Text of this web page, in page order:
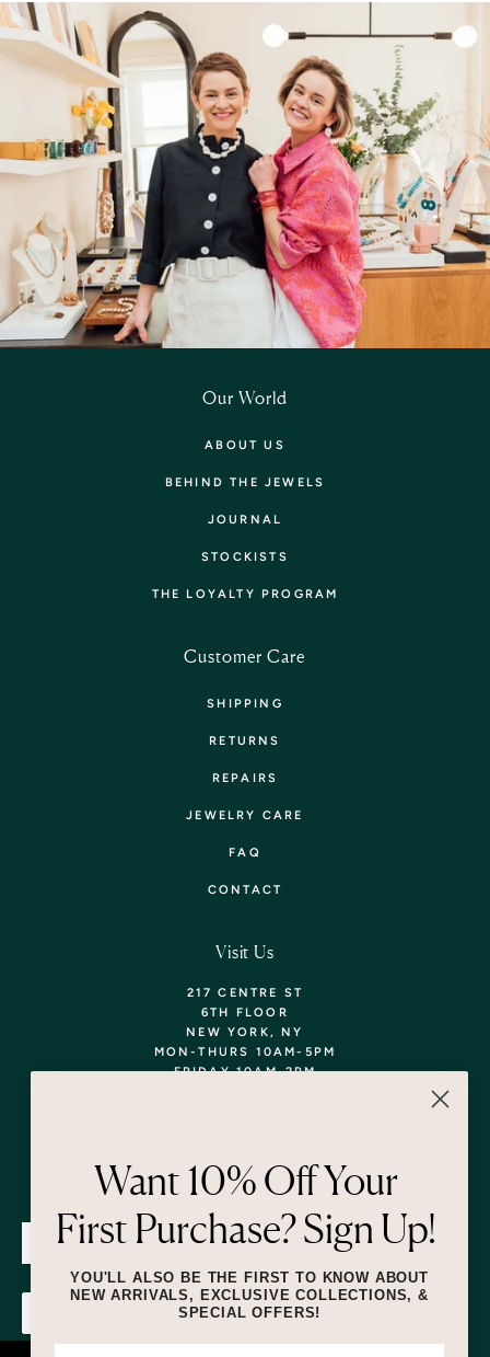
Our World
ABOUT US
BEHIND THE JEWELS
JOURNAL
STOCKISTS
THE LOYALTY PROGRAM
Customer Care
SHIPPING
RETURNS
REPAIRS
JEWELRY CARE
FAQ
CONTACT
Visit Us
217 CENTRE ST
6TH FLOOR
NEW YORK, NY
MON-THURS 10AM-5PM
FRIDAY 10AM-2PM
Newsletter
SUBMIT
Want 10% Off Your
First Purchase? Sign Up!
YOU'LL ALSO BE THE FIRST TO KNOW ABOUT
NEW ARRIVALS, EXCLUSIVE COLLECTIONS, &
SPECIAL OFFERS!